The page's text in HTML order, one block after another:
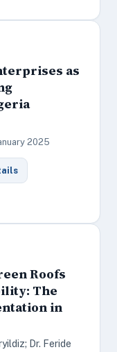
as
2025
Roofs
The
in
Dr. Feride